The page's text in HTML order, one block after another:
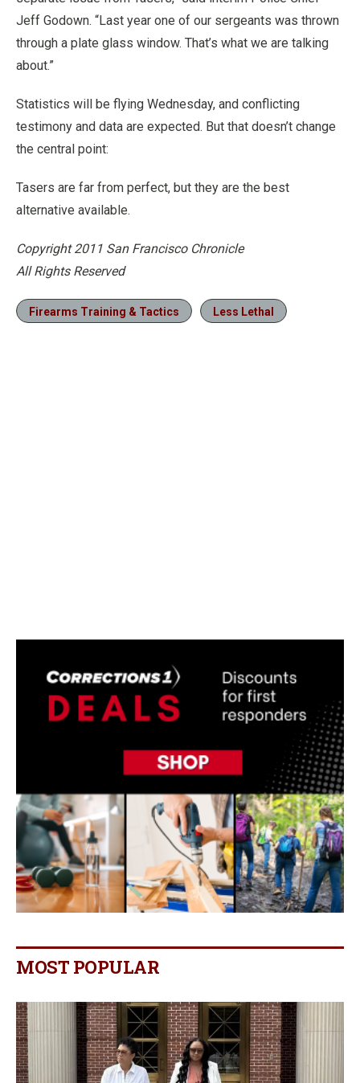
Jeff Godown. “Last year one of our sergeants was thrown
through a plate glass window. That’s what we are talking
about.”
Statistics will be flying Wednesday, and conflicting
testimony and data are expected. But that doesn’t change
the central point:
Tasers are far from perfect, but they are the best
alternative available.
Copyright 2011 San Francisco Chronicle
All Rights Reserved
Firearms Training & Tactics Less Lethal
MOST POPULAR